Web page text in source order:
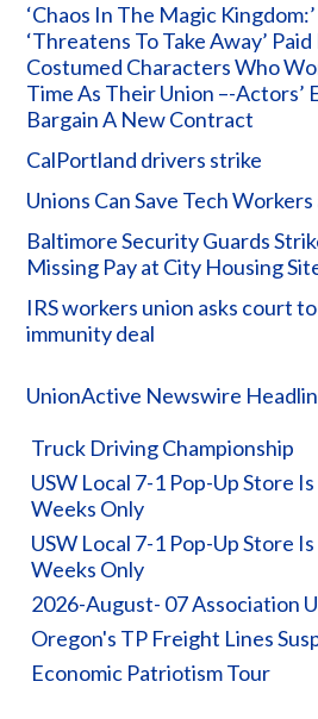
‘Chaos In The Magic
‘Threatens To Take Away’
Costumed Characters Who
Time As Their Union –-Actors’
Bargain A New Contract
CalPortland drivers strike
Unions Can Save Tech
Baltimore Security Guards
Missing Pay at City Housing
IRS workers union asks court
immunity deal
UnionActive Newswire
Truck Driving Championship
USW Local 7-1 Pop-Up Store
Weeks Only
USW Local 7-1 Pop-Up Store
Weeks Only
2026-August- 07 Association
Oregon's TP Freight Lines
Economic Patriotism Tour